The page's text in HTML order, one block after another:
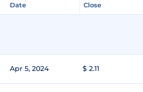
Date Close
Apr 5, 2024 $ 2.11